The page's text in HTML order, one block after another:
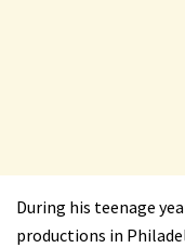
During his teenage
productions in